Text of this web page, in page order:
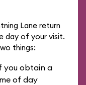
Lane return
day of your visit.
things:
you obtain a
of day